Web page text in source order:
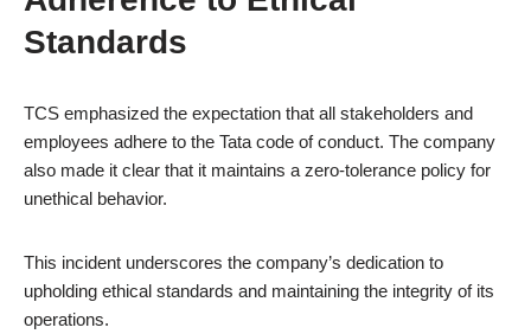
Standards
TCS emphasized the expectation that all stakeholders and
employees adhere to the Tata code of conduct. The company
also made it clear that it maintains a zero-tolerance policy for
unethical behavior.
This incident underscores the company’s dedication to
upholding ethical standards and maintaining the integrity of its
operations.